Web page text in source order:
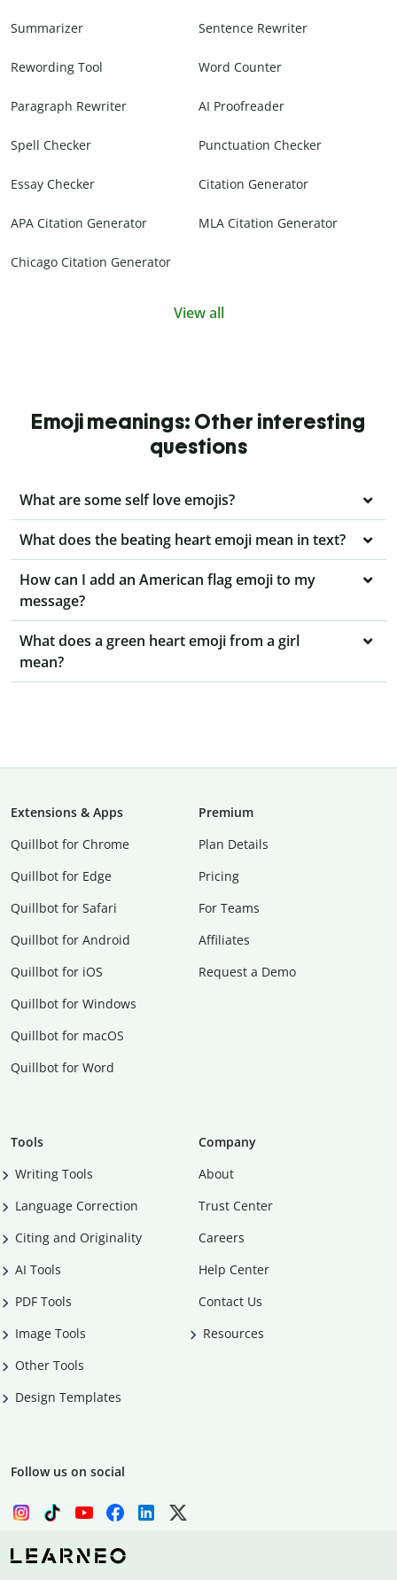
Summarizer Sentence Rewriter
Rewording Tool Word Counter
Paragraph Rewriter AI Proofreader
Spell Checker Punctuation Checker
Essay Checker Citation Generator
APA Citation Generator MLA Citation Generator
Chicago Citation Generator
View all
Emoji meanings: Other interesting
questions
What are some self love emojis?
What does the beating heart emoji mean in text?
How can I add an American flag emoji to my
message?
What does a green heart emoji from a girl
mean?
Extensions & Apps
Quillbot for Chrome
Quillbot for Edge
Quillbot for Safari
Quillbot for Android
Quillbot for iOS
Quillbot for Windows
Quillbot for macOS
Quillbot for Word
Premium
Plan Details
Pricing
For Teams
Affiliates
Request a Demo
Tools
Writing Tools
Language Correction
Citing and Originality
AI Tools
PDF Tools
Image Tools
Other Tools
Design Templates
Company
About
Trust Center
Careers
Help Center
Contact Us
Resources
Follow us on social